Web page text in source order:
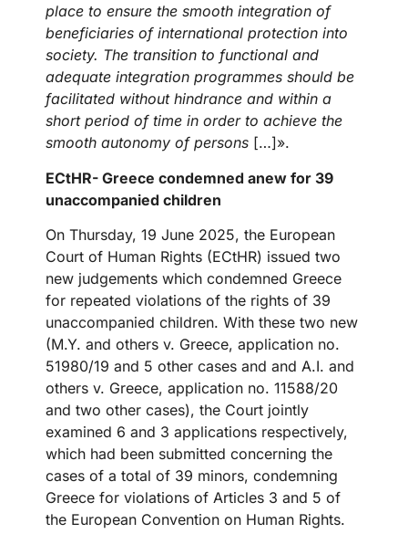
place to ensure the smooth integration of
beneficiaries of international protection into
society. The transition to functional and
adequate integration programmes should be
facilitated without hindrance and within a
short period of time in order to achieve the
smooth autonomy of persons […]».
ECtHR- Greece condemned anew for 39
unaccompanied children
On Thursday, 19 June 2025, the European
Court of Human Rights (ECtHR) issued two
new judgements which condemned Greece
for repeated violations of the rights of 39
unaccompanied children. With these two new
(M.Y. and others v. Greece, application no.
51980/19 and 5 other cases and and A.I. and
others v. Greece, application no. 11588/20
and two other cases), the Court jointly
examined 6 and 3 applications respectively,
which had been submitted concerning the
cases of a total of 39 minors, condemning
Greece for violations of Articles 3 and 5 of
the European Convention on Human Rights.